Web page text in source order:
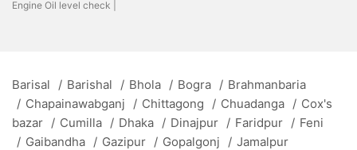
Engine Oil level check |
Barisal / Barishal / Bhola / Bogra / Brahmanbaria
/ Chapainawabganj / Chittagong / Chuadanga / Cox's
bazar / Cumilla / Dhaka / Dinajpur / Faridpur / Feni
/ Gaibandha / Gazipur / Gopalgonj / Jamalpur